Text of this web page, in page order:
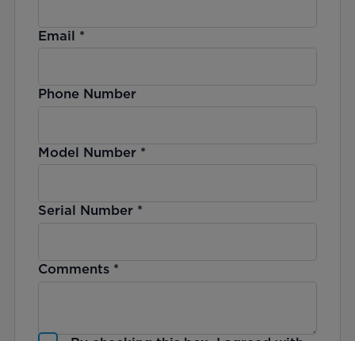
Email *
Phone Number
Model Number*
Serial Number*
Comments*